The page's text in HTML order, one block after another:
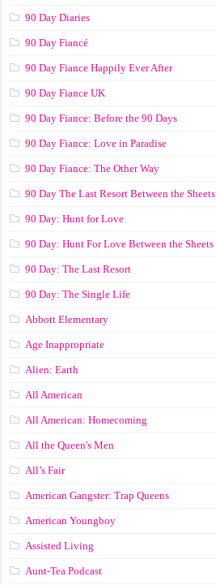
90 Day Diaries
90 Day Fiancé
90 Day Fiance Happily Ever After
90 Day Fiance UK
90 Day Fiance: Before the 90 Days
90 Day Fiance: Love in Paradise
90 Day Fiance: The Other Way
90 Day The Last Resort Between the Sheets
90 Day: Hunt for Love
90 Day: Hunt For Love Between the Sheets
90 Day: The Last Resort
90 Day: The Single Life
Abbott Elementary
Age Inappropriate
Alien: Earth
All American
All American: Homecoming
All the Queen's Men
All’s Fair
American Gangster: Trap Queens
American Youngboy
Assisted Living
Aunt-Tea Podcast